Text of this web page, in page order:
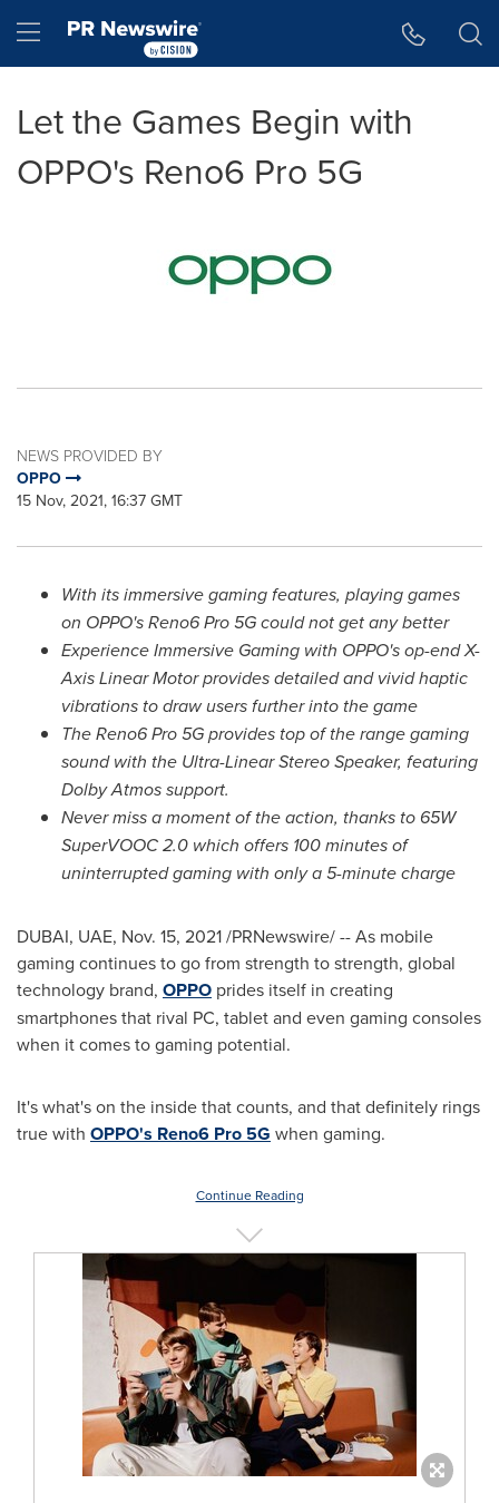
Hamburger menu
Let the Games Begin with
OPPO's Reno6 Pro 5G
NEWS PROVIDED BY
OPPO
15 Nov, 2021, 16:37 GMT
With its immersive gaming features, playing games
on OPPO's Reno6Pro 5Gcould not get any better
Experience Immersive Gaming with OPPO's op-end X-
Axis Linear Motor provides detailed and vivid haptic
vibrations to draw users further into the game
The Reno6 Pro 5G provides top of the range gaming
sound with the Ultra-Linear Stereo Speaker, featuring
Dolby Atmos support.
Never miss a moment of the action, thanks to 65W
SuperVOOC 2.0 which offers 100 minutes of
uninterrupted gaming with only a 5-minute charge
DUBAI, UAE, Nov. 15, 2021/PRNewswire/ -- As mobile
gaming continues to go from strength to strength, global
technology brand, OPPO prides itself in creating
smartphones that rival PC, tablet and even gaming consoles
when it comes to gaming potential.
It's what's on the inside that counts, and that definitely rings
true with OPPO's Reno6 Pro 5G when gaming.
Continue Reading